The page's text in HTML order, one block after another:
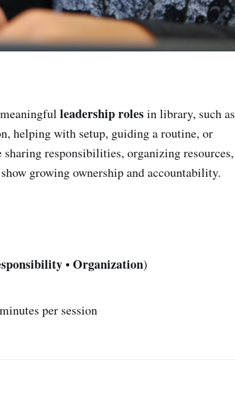
leadership rolesin library, such as
helping with setup, guiding a routine, or
responsibilities, organizing resources,
growing ownership and accountability.
•Organization)
per session